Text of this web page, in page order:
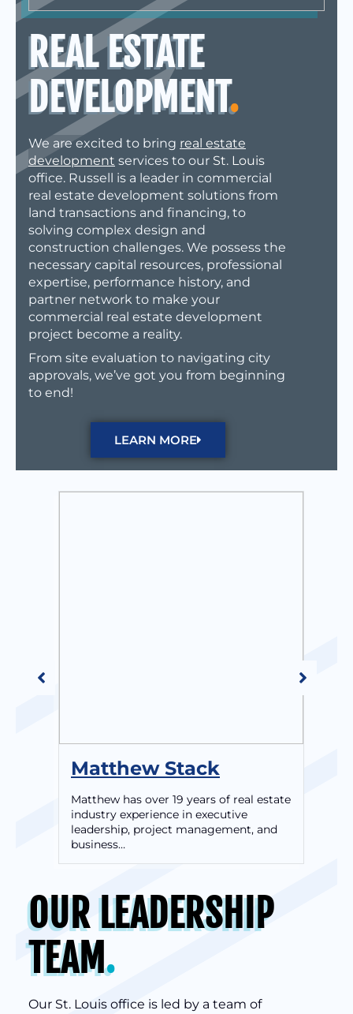
REAL ESTATE
DEVELOPMENT.
We are excited to bring real estate
development services to our St. Louis
office. Russell is a leader in commercial
real estate development solutions from
land transactions and financing, to
solving complex design and
construction challenges. We possess the
necessary capital resources, professional
expertise, performance history, and
partner network to make your
commercial real estate development
project become a reality.
From site evaluation to navigating city
approvals, we’ve got you from beginning
to end!
LEARN MORE
OUR LEADERSHIP
TEAM.
Our St. Louis office is led by a team of
Matthew Stack
Matthew has over 19 years of real estate
industry experience in executive
leadership, project management, and
business…